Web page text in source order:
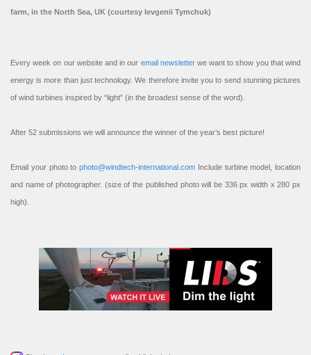
farm, in the North Sea, UK (courtesy Ievgenii Tymchuk)
Every week on our website and in our email newsletterwe want to show you that wind
energy is more than just technology. We therefore invite you to send stunning pictures
of wind turbines inspired by “light” (in the broadest sense of the word).
After 52 submissions we will announce the winner of the year’s best picture!
Email your photo to photo@windtech-international.com Include turbine model, location
and name of photographer. (size of the published photo will be 336 px width x 280 px
high).